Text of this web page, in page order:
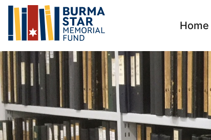
Home